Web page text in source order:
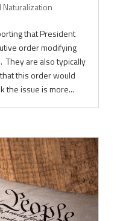
Naturalization
that President
order modifying
They are also typically
this order would
the issue is more...